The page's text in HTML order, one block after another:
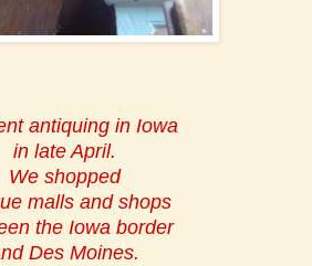
antiquing in Iowa
in late April.
We shopped
malls and shops
the Iowa border
Des Moines.